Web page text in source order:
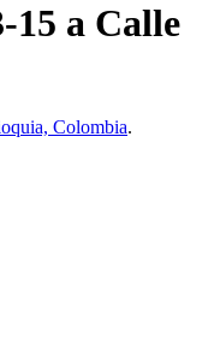
15 a Calle
Colombia.